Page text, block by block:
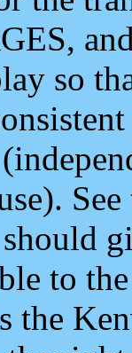
so
to
the